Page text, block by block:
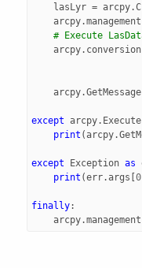
lasLyr = arcpy.
arcpy.management
# Execute
arcpy. conversion
arcpy.
except arcpy.
print (arcpy.
except Exception as
print (err.args 0
finally:
arcpy.management